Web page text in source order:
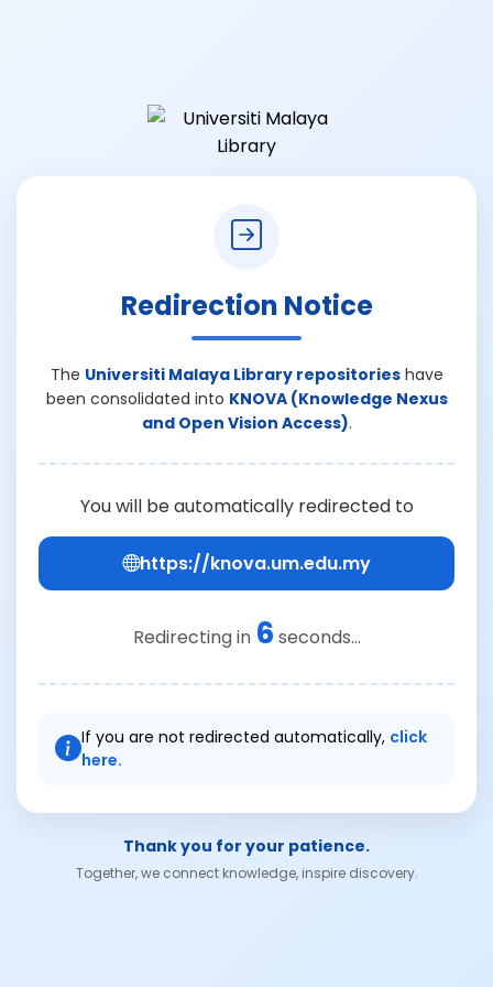
Redirection Notice
The Universiti Malaya Library repositorieshave
been consolidated into KNOVA (Knowledge Nexus
and Open Vision Access).
You will be automatically redirected to
https://knova.um.edu.my
Redirecting in 6 seconds...
If you are not redirected automatically, click
here.
Thank you for your patience.
Together, we connect knowledge, inspire discovery.